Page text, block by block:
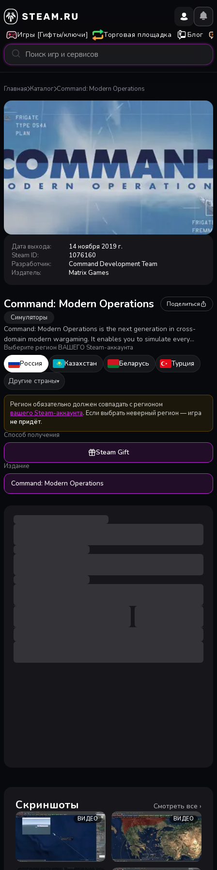
Игры [Гифты/ключи] Торговая площадка Блог
Главная Каталог Command: Modern Operations
Дата выхода:
14 ноября 2019 г.
Steam ID:
1076160
Разработчик:
Command Development Team
Издатель: Matrix Games
Command: Modern Operations Поделиться
Симуляторы
Command: Modern Operations is the next generation in cross-
domain modern wargaming. It enables you to simulate every
military engagement from post World War II to the present day and
beyond. The scale is primarily tactical/operational, although
strategic scale operations are also possible.
Выберите регион ВАШЕГО Steam-аккаунта
Россия Казахстан Беларусь
Турция
Другие страны▾
Регион обязательно должен совпадать с регионом
вашего Steam-аккаунта. Если выбрать неверный регион — игра
не придёт.
Способ получения
Steam Gift
Издание
Command: Modern Operations
Скриншоты Смотреть все ›
ВИДЕО ВИДЕО